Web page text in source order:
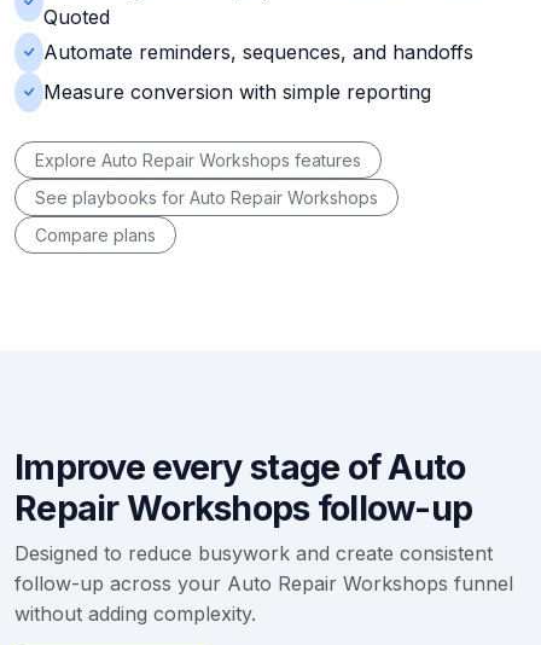
Quoted
Automate reminders, sequences, and handoffs
Measure conversion with simple reporting
Explore Auto Repair Workshops features
See playbooks for Auto Repair Workshops
Compare plans
Improve every stage of Auto
Repair Workshops follow-up
Designed to reduce busywork and create consistent
follow-up across your Auto Repair Workshops funnel
without adding complexity.